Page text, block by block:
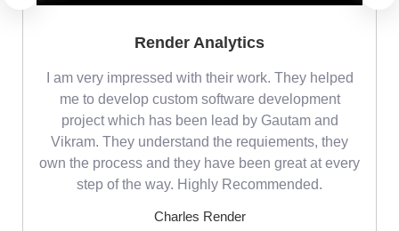
Render Analytics
I am very impressed with their work. They helped
me to develop custom software development
project which has been lead by Gautam and
Vikram. They understand the requiements, they
own the process and they have been great at every
step of the way. Highly Recommended.
Charles Render